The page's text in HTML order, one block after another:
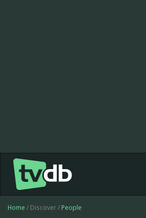
Home / Discover / People